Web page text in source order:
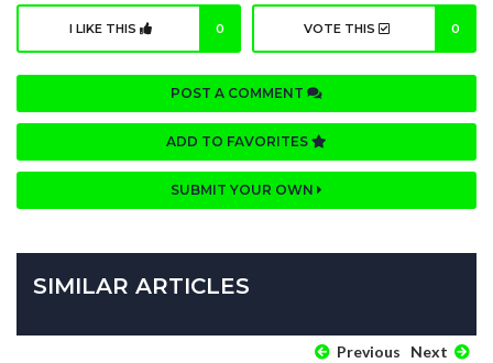
I LIKE THIS 0 VOTE THIS 0
POST A COMMENT
ADD TO FAVORITES
SUBMIT YOUR OWN
SIMILAR ARTICLES
Previous Next